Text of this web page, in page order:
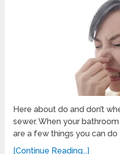
Here about do and don’t
sewer. When your
are a few things you can do
[Continue Reading...]